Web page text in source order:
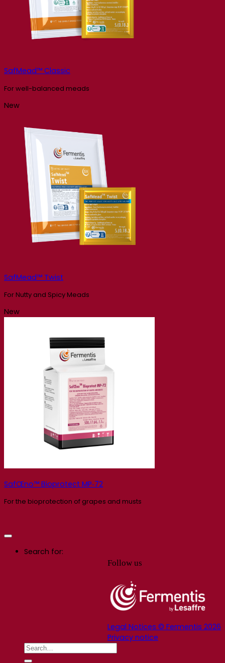
SafMead™ Classic
For well-balanced meads
New
SafMead™ Twist
For Nutty and Spicy Meads
New
SafŒno™ Bioprotect MP‑72
For the bioprotection of grapes and musts
Follow us
Legal Notices © Fermentis 2026
Privacy notice
Search for: